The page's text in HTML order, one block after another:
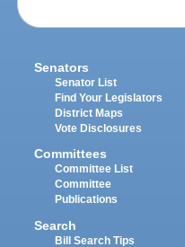
Senators
Senator List
Find Your Legislators
District Maps
Vote Disclosures
Committees
Committee List
Committee
Publications
Search
Bill Search Tips